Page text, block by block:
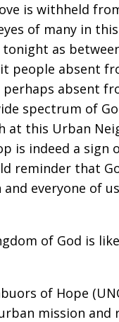
is withheld
of many in
as
people absent
perhaps absent
spectrum of
at this Urban
is indeed a sign
reminder that
everyone of
of God is
of Hope
mission and